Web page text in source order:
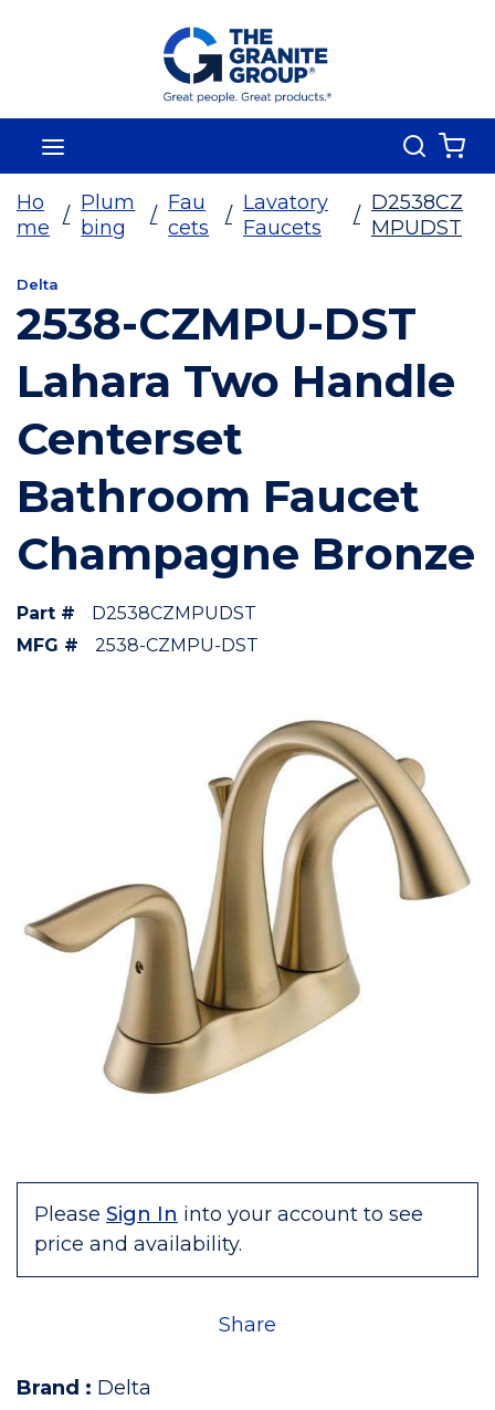
Skip To Main Content
Search
Ho
me
/
Plum
bing
/
Fau
cets
/
Lavatory
Faucets
/
D2538CZ
MPUDST
Delta
2538-CZMPU-DST
Lahara Two Handle
Centerset
Bathroom Faucet
Champagne Bronze
Part #
D2538CZMPUDST
MFG #
2538-CZMPU-DST
Please Sign In into your account to see
price and availability.
Share
Brand : Delta